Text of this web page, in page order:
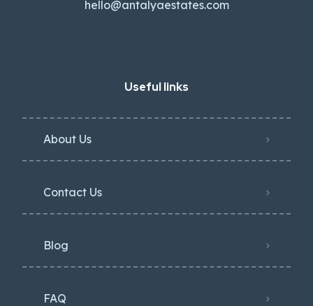
hello@antalyaestates.com
Useful links
About Us
Contact Us
Blog
FAQ